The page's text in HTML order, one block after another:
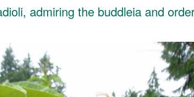
admiring the buddleia and